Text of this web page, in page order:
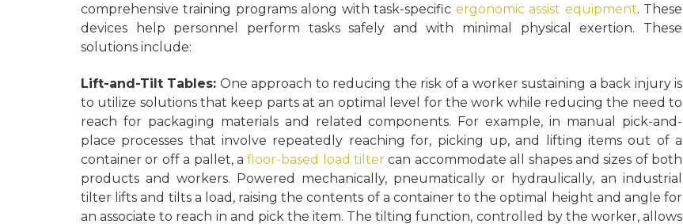
comprehensive training programs along with task-specific ergonomic assist equipment. These
devices help personnel perform tasks safely and with minimal physical exertion. These
solutions include:
Lift-and-Tilt Tables: One approach to reducing the risk of a worker sustaining a back injury is
to utilize solutions that keep parts at an optimal level for the work while reducing the need to
reach for packaging materials and related components. For example, in manual pick-and-
place processes that involve repeatedly reaching for, picking up, and lifting items out of a
container or off a pallet, afloor-based load tilter can accommodate all shapes and sizes of both
products and workers. Powered mechanically, pneumatically or hydraulically, an industrial
tilter lifts and tilts a load, raising the contents of a container to the optimal height and angle for
an associate to reach in and pick the item. The tilting function, controlled by the worker, allows